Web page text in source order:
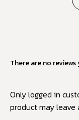
There are no reviews
Only logged in
product may leave